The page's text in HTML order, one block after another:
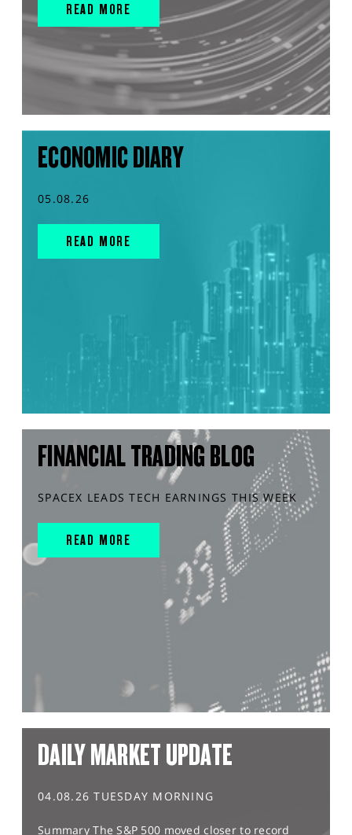
READ MORE
ECONOMIC DIARY
05.08.26
READ MORE
FINANCIAL TRADING BLOG
SPACEX LEADS TECH EARNINGS THIS WEEK
READ MORE
DAILY MARKET UPDATE
04.08.26 TUESDAY MORNING
Summary The S&P 500 moved closer to record